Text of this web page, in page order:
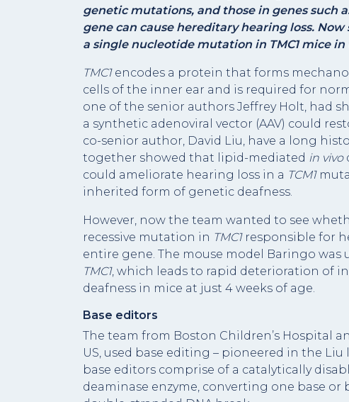
genetic mutations, and those in genes such
gene can cause hereditary hearing loss.
a single nucleotide mutation in TMC1 mice
TMC1 encodes a protein that forms
cells of the inner ear and is required for
one of the senior authors Jeffrey Holt, had
a synthetic adenoviral vector (AAV) could
co-senior author, David Liu, have a long
together showed that lipid-mediated in vivo
could ameliorate hearing loss in a TCM1
inherited form of genetic deafness.
However, now the team wanted to see
recessive mutation in TMC1 responsible for
entire gene. The mouse model Baringo was
TMC1, which leads to rapid deterioration of
deafness in mice at just 4 weeks of age.
Base editors
The team from Boston Children’s Hospital
US, used base editing – pioneered in the
base editors comprise of a catalytically
deaminase enzyme, converting one base